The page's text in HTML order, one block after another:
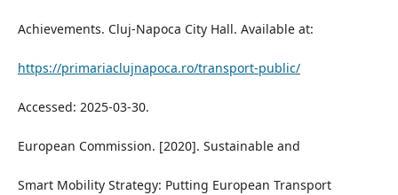
Achievements. Cluj-Napoca City Hall. Available at:
https://primariaclujnapoca.ro/transport-public/
Accessed: 2025-03-30.
European Commission. [2020]. Sustainable and
Smart Mobility Strategy: Putting European Transport